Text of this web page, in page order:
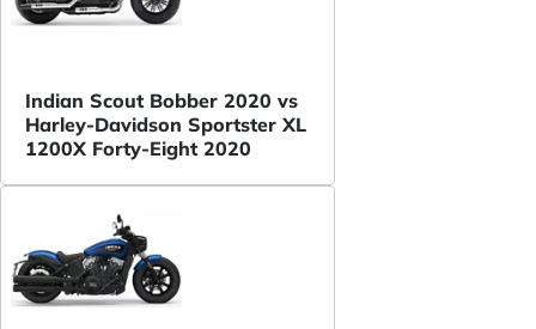
Indian Scout Bobber 2020 vs
Harley-Davidson Sportster XL
1200X Forty-Eight 2020